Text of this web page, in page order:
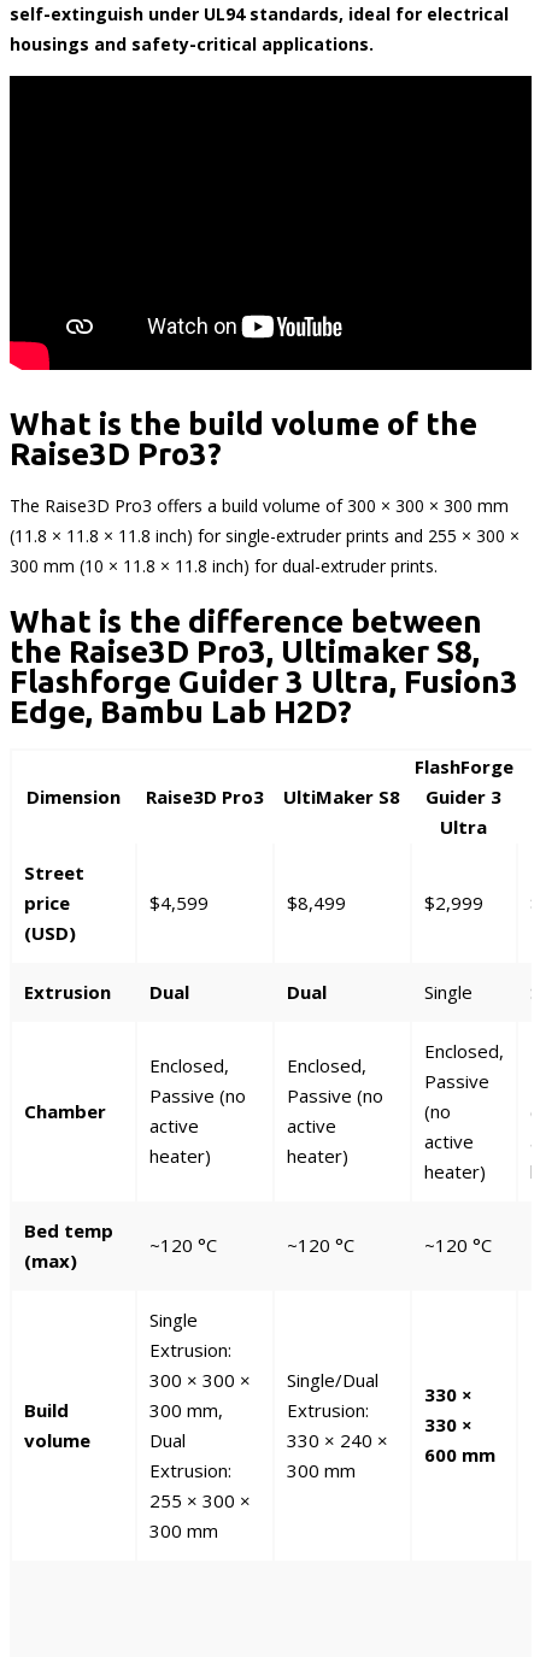
self-extinguish under UL94 standards, ideal for electrical
housings and safety-critical applications.
What is the build volume of the
Raise3D Pro3?
The Raise3D Pro3 offers a build volume of 300 × 300 × 300 mm
(11.8 × 11.8 × 11.8 inch) for single-extruder prints and 255 × 300 ×
300 mm (10 × 11.8 × 11.8 inch) for dual-extruder prints.
What is the difference between
the Raise3D Pro3, Ultimaker S8,
Flashforge Guider 3 Ultra, Fusion3
Edge, Bambu Lab H2D?
Dimension Raise3D Pro3 UltiMaker S8
FlashForge
Guider 3
Ultra
Street
price
(USD)
$4,599 $8,499 $2,999
Extrusion Dual Dual Single
Chamber
Enclosed,
Passive (no
active
heater)
Enclosed,
Passive (no
active
heater)
Enclosed,
Passive
(no
active
heater)
Bed temp
(max)
~120 °C ~120 °C ~120 °C
Build
volume
Single
Extrusion:
300 × 300 ×
300 mm,
Dual
Extrusion:
255 × 300 ×
300 mm
Single/Dual
Extrusion:
330 × 240 ×
300 mm
330 ×
330 ×
600 mm